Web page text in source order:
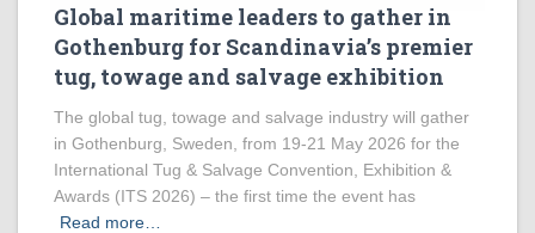
Global maritime leaders to gather in
Gothenburg for Scandinavia’s premier
tug, towage and salvage exhibition
The global tug, towage and salvage industry will gather
in Gothenburg, Sweden, from 19-21 May 2026 for the
International Tug & Salvage Convention, Exhibition &
Awards (ITS 2026) – the first time the event has
Read more…